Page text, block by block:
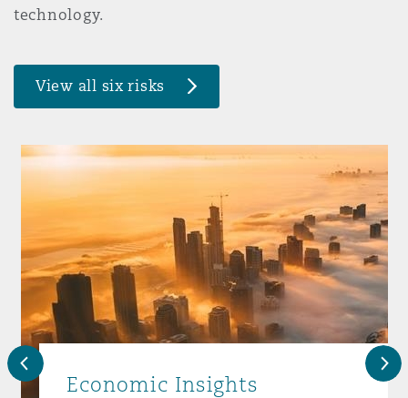
technology.
View all six risks
PreviousEconomic Insights